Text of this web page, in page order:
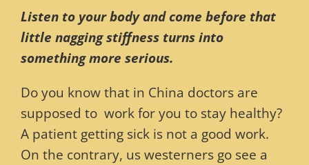
Listen to your body and come before that
little nagging stiffness turns into
something more serious.
Do you know that in China doctors are
supposed to work for you to stay healthy?
A patient getting sick is not a good work.
On the contrary, us westerners go see a